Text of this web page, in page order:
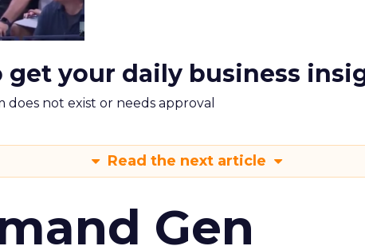
get your daily business
does not exist or needs approval
Read the next article
Gen